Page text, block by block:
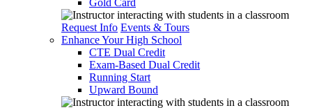
Gold Card
Request Info Events & Tours
Enhance Your High School
CTE Dual Credit
Exam-Based Dual Credit
Running Start
Upward Bound